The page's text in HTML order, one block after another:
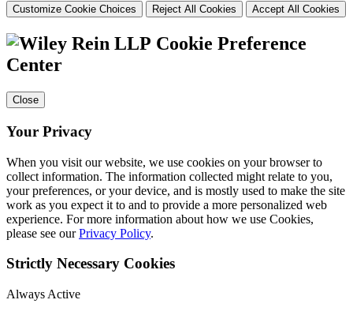
Customize Cookie Choices Reject All Cookies Accept All Cookies
Cookie Preference
Center
Close
Your Privacy
When you visit our website, we use cookies on your browser to
collect information. The information collected might relate to you,
your preferences, or your device, and is mostly used to make the site
work as you expect it to and to provide a more personalized web
experience. For more information about how we use Cookies,
please see ourPrivacy Policy.
Strictly Necessary Cookies
Always Active